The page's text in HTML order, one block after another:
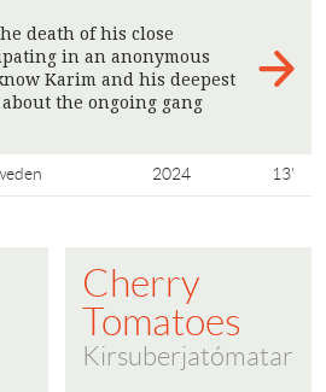
death of his close
in an anonymous
Karim and his deepest
about the ongoing gang
2024 13'
Cherry
Tomatoes
Kirsuberjatómatar